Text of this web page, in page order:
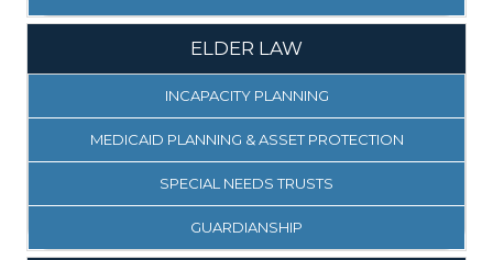
ELDER LAW
INCAPACITY PLANNING
MEDICAID PLANNING & ASSET PROTECTION
SPECIAL NEEDS TRUSTS
GUARDIANSHIP